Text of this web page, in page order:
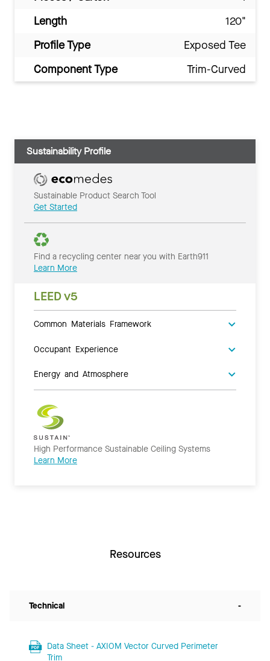
Length
120"
Profile Type
Exposed Tee
Component Type
Trim-Curved
Sustainability Profile
Sustainable Product Search Tool
Get Started
Find a recycling center near you with Earth911
Learn More
LEED v5
Common Materials Framework
Occupant Experience
Energy and Atmosphere
High Performance Sustainable Ceiling Systems
Learn More
Resources
Technical -
Data Sheet - AXIOM Vector Curved Perimeter
Trim